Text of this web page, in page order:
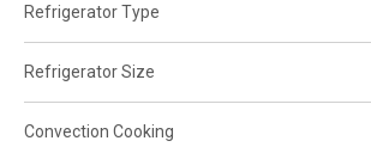
Refrigerator Type
Refrigerator Size
Convection Cooking